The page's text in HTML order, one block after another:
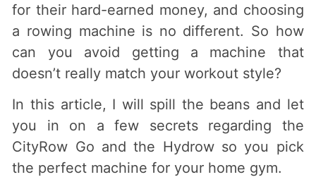
for their hard-earned money, and choosing
a rowing machine is no different. So how
can you avoid getting a machine that
doesn’t really match your workout style?
In this article, I will spill the beans and let
you in on a few secrets regarding the
CityRow Go and the Hydrow so you pick
the perfect machine for your home gym.